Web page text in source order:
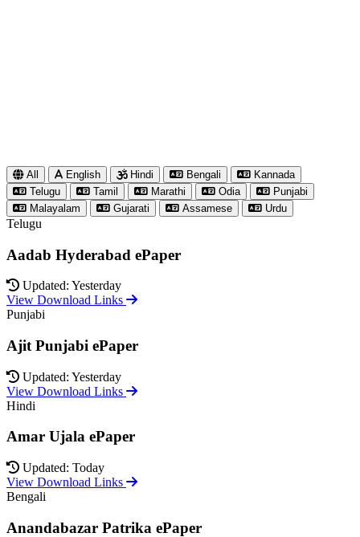
All English Hindi Bengali
Kannada
Telugu
Tamil Marathi Odia
Punjabi
Malayalam
Gujarati Assamese Urdu
Telugu
Aadab Hyderabad ePaper
Updated: Yesterday
View Download Links
Punjabi
Ajit Punjabi ePaper
Updated: Yesterday
View Download Links
Hindi
Amar Ujala ePaper
Updated: Today
View Download Links
Bengali
Anandabazar Patrika ePaper